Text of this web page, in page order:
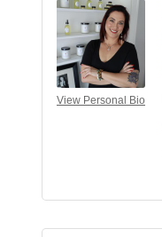
View Personal Bio